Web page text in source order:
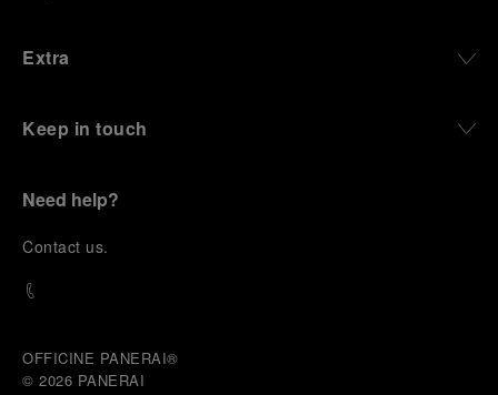
Extra
Keep in touch
Need help?
Contact us.
OFFICINE PANERAI®
© 2026 PANERAI